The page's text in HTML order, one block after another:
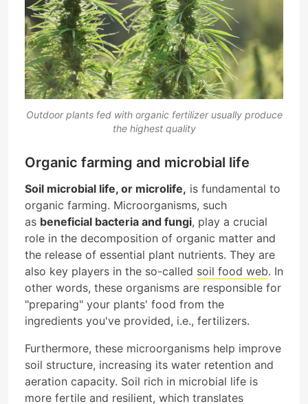
Outdoor plants fed with organic fertilizer usually produce
the highest quality
Organic farming and microbial life
Soil microbial life, or microlife, is fundamental to
organic farming. Microorganisms, such
as beneficial bacteria and fungi, play a crucial
role in the decomposition of organic matter and
the release of essential plant nutrients. They are
also key players in the so-called soil food web. In
other words, these organisms are responsible for
"preparing" your plants' food from the
ingredients you've provided, i.e., fertilizers.
Furthermore, these microorganisms help improve
soil structure, increasing its water retention and
aeration capacity. Soil rich in microbial life is
more fertile and resilient, which translates